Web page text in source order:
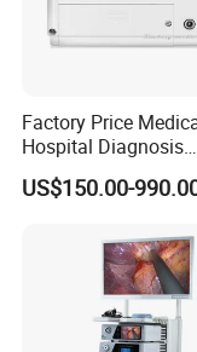
3.If goods are
reight cost
getTCM03
on your actual
Factory Price
Hospital Diagnosis
Equipment Xray
Portable X-ray
US$150.00-